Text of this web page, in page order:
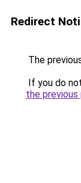
Redirect
The
If you do
the previous